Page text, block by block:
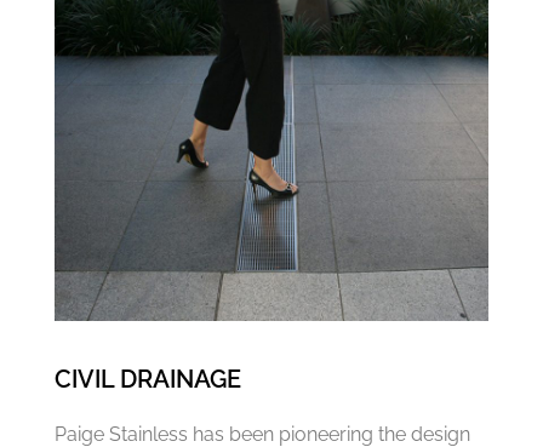
CIVIL DRAINAGE
Paige Stainless has been pioneering the design